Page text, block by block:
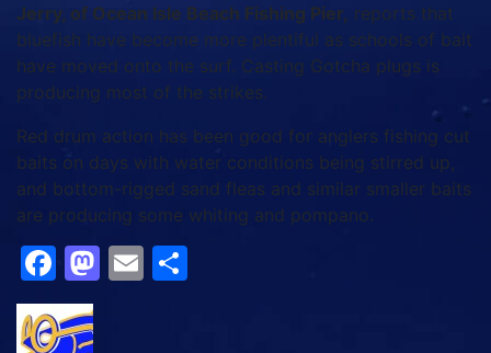
Jerry, of Ocean Isle Beach Fishing Pier, reports that
bluefish have become more plentiful as schools of bait
have moved onto the surf. Casting Gotcha plugs is
producing most of the strikes.
Red drum action has been good for anglers fishing cut
baits on days with water conditions being stirred up,
and bottom-rigged sand fleas and similar smaller baits
are producing some whiting and pompano.
Facebook
Mastodon
Email